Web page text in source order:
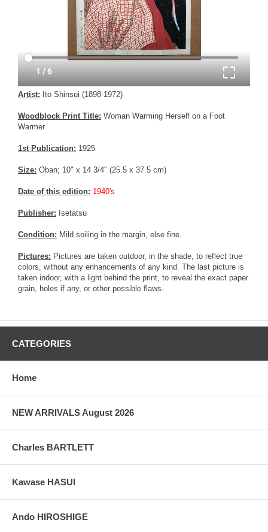
Artist: Ito Shinsui (1898-1972)
Woodblock Print Title: Woman Warming Herself on a Foot
Warmer
1st Publication: 1925
Size: Oban; 10" x 14 3/4" (25.5 x 37.5 cm)
Date of this edition: 1940's
Publisher: Isetatsu
Condition: Mild soiling in the margin, else fine.
Pictures: Pictures are taken outdoor, in the shade, to reflect true
colors, without any enhancements of any kind. The last picture is
taken indoor, with a light behind the print, to reveal the exact paper
grain, holes if any, or other possible flaws.
CATEGORIES
Home
NEW ARRIVALS August 2026
Charles BARTLETT
Kawase HASUI
Ando HIROSHIGE